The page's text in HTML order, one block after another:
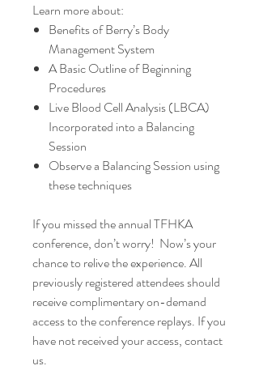
Learn more about:
Benefits of Berry’s Body
Management System
A Basic Outline of Beginning
Procedures
Live Blood Cell Analysis (LBCA)
Incorporated into a Balancing
Session
Observe a Balancing Session using
these techniques
If you missed the annual TFHKA
conference, don’t worry! Now’s your
chance to relive the experience. All
previously registered attendees should
receive complimentary on-demand
access to the conference replays. If you
have not received your access, contact
us.